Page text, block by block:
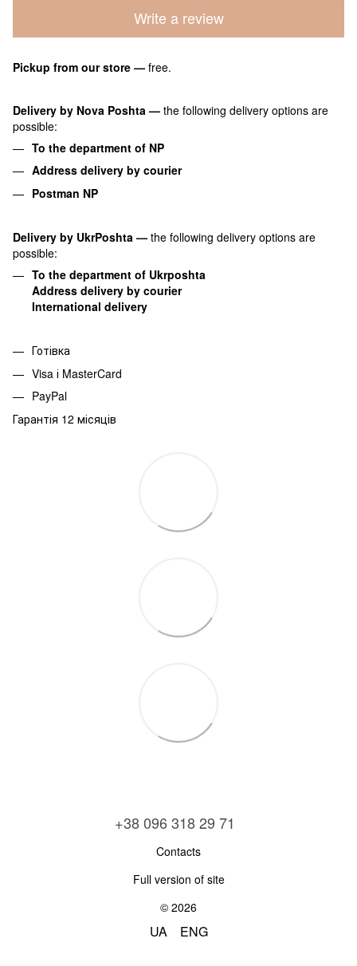
Write a review
Pickup from our store— free.
Delivery by Nova Poshta — the following delivery options are
possible:
To the department of NP
Address delivery by courier
Postman NP
Delivery by UkrPoshta— the following delivery options are
possible:
To the department of Ukrposhta
Address delivery by courier
International delivery
Готівка
Visa і MasterCard
PayPal
Гарантія 12 місяців
+38 096 318 29 71
Contacts
Full version of site
© 2026
UA ENG